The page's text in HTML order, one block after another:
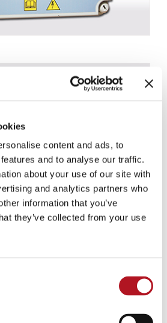
content and ads, to
and to analyse our traffic.
about your use of our site with
and analytics partners who
information that you’ve
they’ve collected from your use